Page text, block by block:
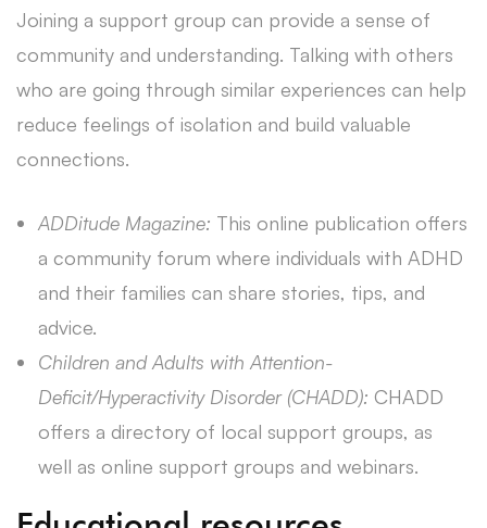
Joining a support group can provide a sense of
community and understanding. Talking with others
who are going through similar experiences can help
reduce feelings of isolation and build valuable
connections.
ADDitude Magazine: This online publication offers
a community forum where individuals with ADHD
and their families can share stories, tips, and
advice.
Children and Adults with Attention-
Deficit/Hyperactivity Disorder (CHADD): CHADD
offers a directory of local support groups, as
well as online support groups and webinars.